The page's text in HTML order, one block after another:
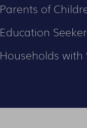
Parents of
Education
Households with